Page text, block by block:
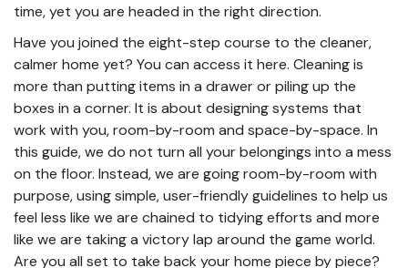
time, yet you are headed in the right direction.
Have you joined the eight-step course to the cleaner,
calmer home yet? You can access it here. Cleaning is
more than putting items in a drawer or piling up the
boxes in a corner. It is about designing systems that
work with you, room-by-room and space-by-space. In
this guide, we do not turn all your belongings into a mess
on the floor. Instead, we are going room-by-room with
purpose, using simple, user-friendly guidelines to help us
feel less like we are chained to tidying efforts and more
like we are taking a victory lap around the game world.
Are you all set to take back your home piece by piece?